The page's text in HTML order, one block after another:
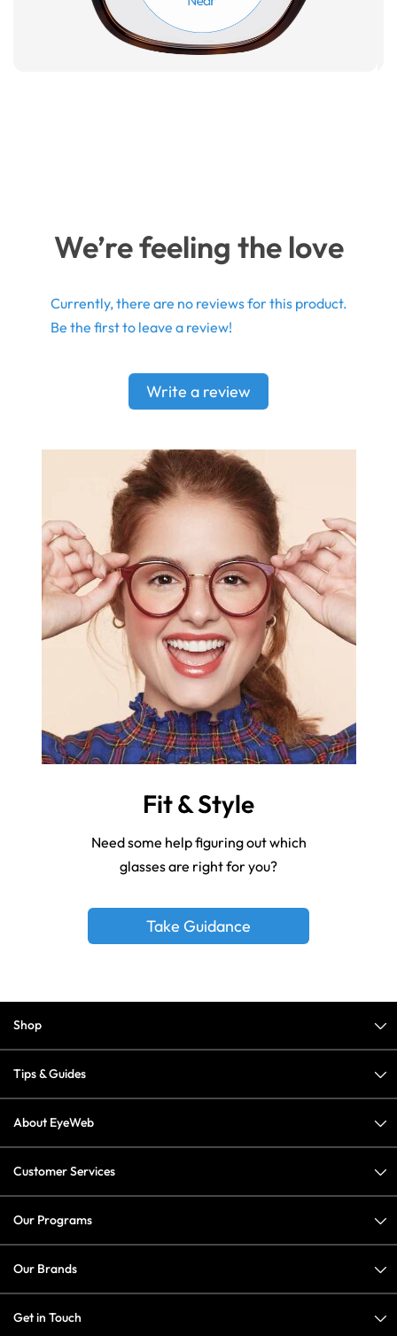
We’re feeling the love
Currently, there are no reviews for this product.
Be the first to leave a review!
Write a review
Fit & Style
Need some help figuring out which
glasses are right for you?
Take Guidance
Shop
Tips & Guides
About EyeWeb
Customer Services
Our Programs
Our Brands
Get in Touch